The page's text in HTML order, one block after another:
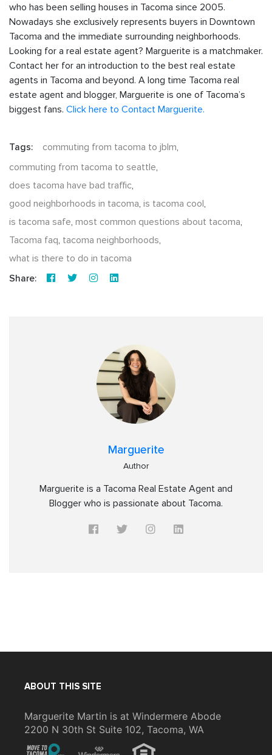
who has been selling houses in Tacoma since 2005.
Nowadays she exclusively represents buyers in Downtown
Tacoma and the immediate surrounding neighborhoods.
Looking for a real estate agent? Marguerite is a matchmaker.
Contact her for an introduction to the best real estate
agents in Tacoma and beyond. A long time Tacoma real
estate agent and blogger, Marguerite is one of Tacoma’s
biggest fans. Click here to Contact Marguerite.
Tags: commuting from tacoma to jblm,
commuting from tacoma to seattle,
does tacoma have bad traffic,
good neighborhoods in tacoma, is tacoma cool,
is tacoma safe, most common questions about tacoma,
Tacoma faq, tacoma neighborhoods,
what is there to do in tacoma
Share:
Marguerite
Author
Marguerite is a Tacoma Real Estate Agent and
Blogger who is passionate about Tacoma.
ABOUT THIS SITE
Marguerite Martin is at Windermere Abode
2200 N 30th St Suite 102, Tacoma, WA